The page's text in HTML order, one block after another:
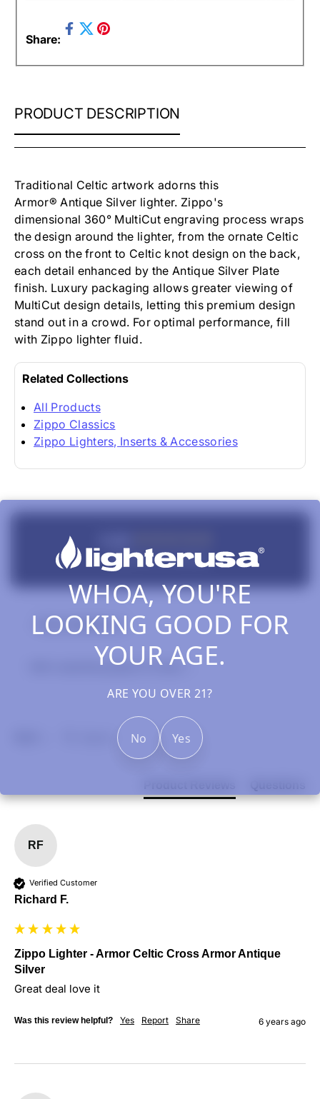
WHOA, YOU'RE
LOOKING GOOD FOR
YOUR AGE.
ARE YOU OVER 21?
No Yes
Share:
Share
Pin
ZIPPO
CROSS
ARMOR
ANTIQUE
SILVER
PRODUCT DESCRIPTION
Traditional Celtic artwork adorns this
Armor® Antique Silver lighter. Zippo's
dimensional 360° MultiCut engraving process wraps
the design around the lighter, from the ornate Celtic
cross on the front to Celtic knot design on the back,
each detail enhanced by the Antique Silver Plate
finish. Luxury packaging allows greater viewing of
MultiCut design details, letting this premium design
stand out in a crowd. For optimal performance, fill
with Zippo lighter fluid.
Related Collections
All Products
Zippo Classics
Zippo Lighters, Inserts & Accessories
Based on 2 reviews
Review Highlights
100% rated this product 4-5 stars
RF
Verified Customer
Richard F.
Zippo Lighter - Armor Celtic Cross Armor Antique
Silver
Great deal love it
Was this review helpful? Yes Report Share 6 years ago